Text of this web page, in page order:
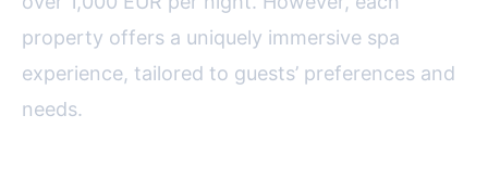
property offers a uniquely immersive spa
experience, tailored to guests’ preferences and
needs.